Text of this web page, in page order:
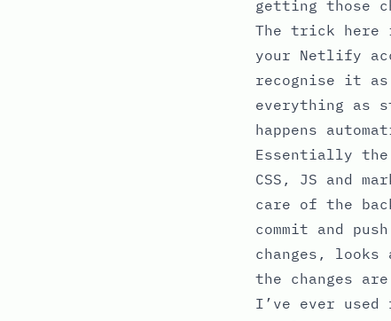
getting those
The trick here
your Netlify
recognise it
everything as
happens
Essentially
CSS, JS and
care of the
commit and
changes,
the changes
I’ve ever